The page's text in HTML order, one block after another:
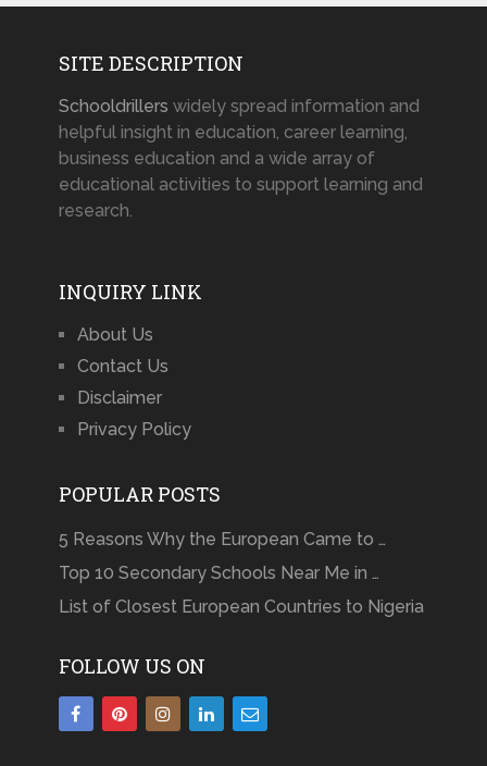
SITE DESCRIPTION
Schooldrillers widely spread information and
helpful insight in education, career learning,
business education and a wide array of
educational activities to support learning and
research.
INQUIRY LINK
About Us
Contact Us
Disclaimer
Privacy Policy
POPULAR POSTS
5 Reasons Why the European Came to …
Top 10 Secondary Schools Near Me in …
List of Closest European Countries to Nigeria
FOLLOW US ON